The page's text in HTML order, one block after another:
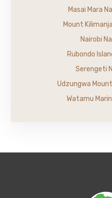
Masai Mara
Mount
Nairobi
Rubondo
Serengeti
Udzungwa
Watamu